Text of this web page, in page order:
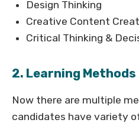
Design Thinking
Creative Content
Critical Thinking &
2. Learning
Now there are multiple
candidates have variety